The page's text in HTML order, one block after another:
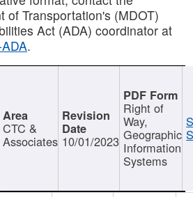
of Transportation's (MDOT)
Act (ADA) coordinator at
.
CTC &
Associates 10/01/2023
Right of
Way,
Geographic
Information
Systems